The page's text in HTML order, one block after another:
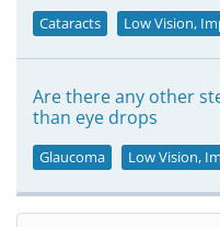
Cataracts Low Vision,
Are there any other
than eye drops
Glaucoma Low Vision,